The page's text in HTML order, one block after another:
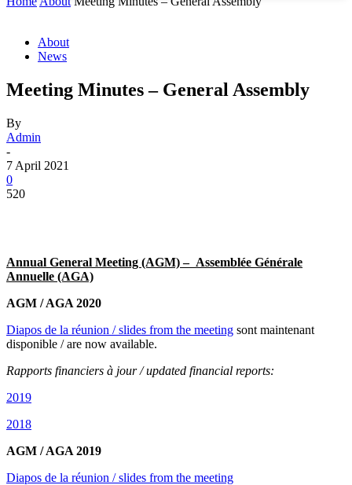
About
News
Meeting Minutes – General Assembly
By
Admin
-
7 April 2021
0
520
Annual General Meeting (AGM) – Assemblée Générale
Annuelle (AGA)
AGM / AGA 2020
Diapos de la réunion / slides from the meeting sont maintenant
disponible / are now available.
Rapports financiers à jour / updated financial reports:
2019
2018
AGM / AGA 2019
Diapos de la réunion / slides from the meeting